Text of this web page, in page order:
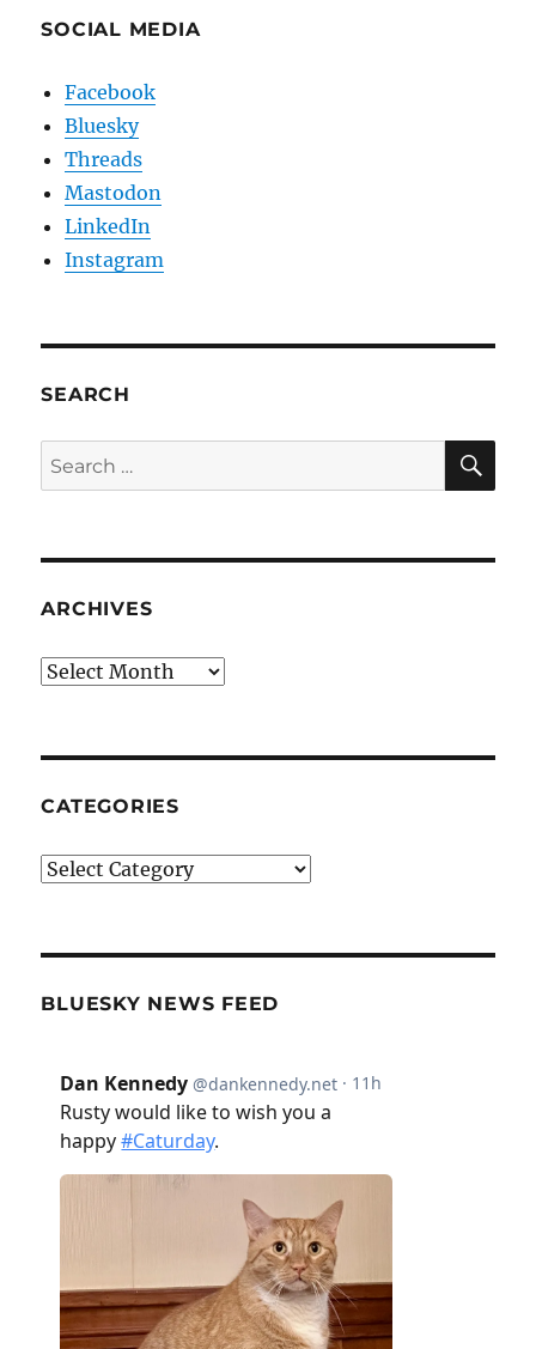
SOCIAL MEDIA
Facebook
Bluesky
Threads
Mastodon
LinkedIn
Instagram
SEARCH
Search
for:
ARCHIVES
Archives
CATEGORIES
Categories
BLUESKY NEWS FEED